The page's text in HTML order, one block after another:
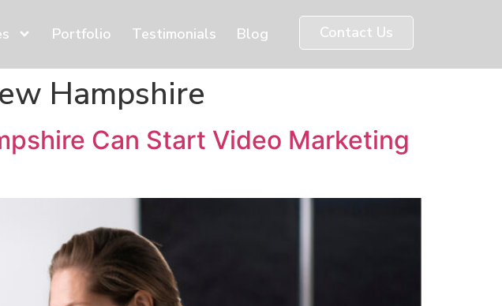
Portfolio Testimonials Blog Contact Us
Hampshire
Can Start Video Marketing